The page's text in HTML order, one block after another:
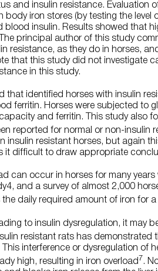
and insulin resistance. Evaluation
body iron stores (by testing the level
blood insulin. Results showed that
principal author of this study
resistance, as they do in horses,
that this study did not investigate
in this study.
identified horses with insulin
ferritin. Horses were subjected to
and ferritin. This study also
reported for normal or non-insulin
insulin resistant horses, but again
it difficult to draw appropriate
can occur in horses for many
and a survey of almost 2,000
daily required amount of iron for
to insulin dysregulation, it may
resistant rats has demonstrated
interference or dysregulation of
high, resulting in iron overload7.